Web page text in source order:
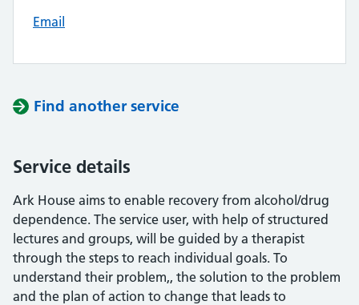
Email
Find another service
Service details
Ark House aims to enable recovery from alcohol/drug
dependence. The service user, with help of structured
lectures and groups, will be guided by a therapist
through the steps to reach individual goals. To
understand their problem,, the solution to the problem
and the plan of action to change that leads to